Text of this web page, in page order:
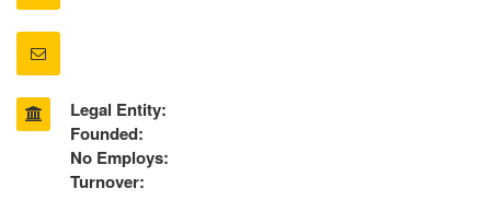
Legal Entity:
Founded:
No Employs:
Turnover: